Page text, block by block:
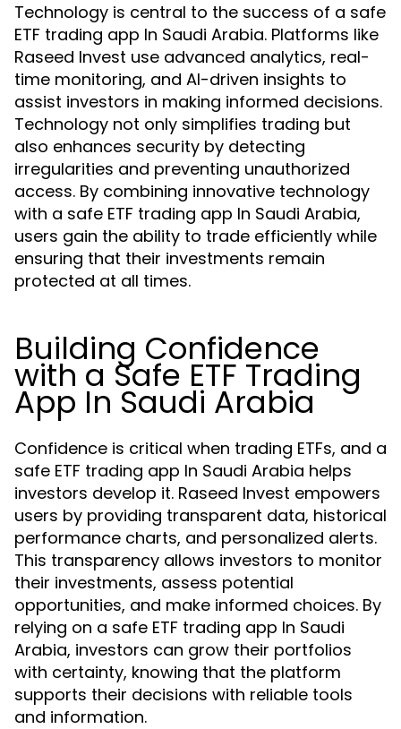
Technology is central to the success of a safe
ETF trading app In Saudi Arabia. Platforms like
Raseed Invest use advanced analytics, real-
time monitoring, and AI-driven insights to
assist investors in making informed decisions.
Technology not only simplifies trading but
also enhances security by detecting
irregularities and preventing unauthorized
access. By combining innovative technology
with a safe ETF trading app In Saudi Arabia,
users gain the ability to trade efficiently while
ensuring that their investments remain
protected at all times.
Building Confidence
with a Safe ETF Trading
App In Saudi Arabia
Confidence is critical when trading ETFs, and a
safe ETF trading app In Saudi Arabia helps
investors develop it. Raseed Invest empowers
users by providing transparent data, historical
performance charts, and personalized alerts.
This transparency allows investors to monitor
their investments, assess potential
opportunities, and make informed choices. By
relying on a safe ETF trading app In Saudi
Arabia, investors can grow their portfolios
with certainty, knowing that the platform
supports their decisions with reliable tools
and information.